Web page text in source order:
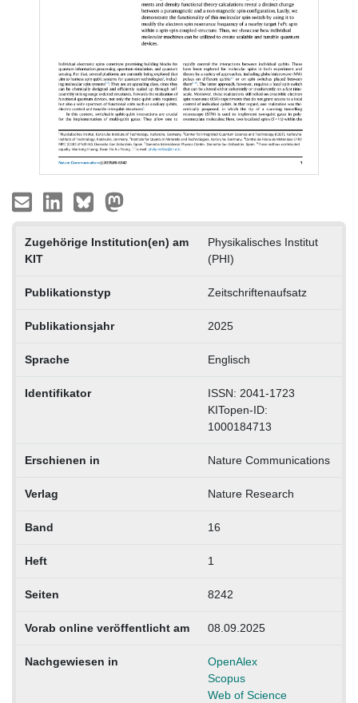
Zugehörige Institution(en) am
KIT
Physikalisches Institut
(PHI)
Publikationstyp Zeitschriftenaufsatz
Publikationsjahr 2025
Sprache Englisch
Identifikator
ISSN: 2041-1723
KITopen-ID:
1000184713
Erschienen in Nature Communications
Verlag Nature Research
Band 16
Heft 1
Seiten 8242
Vorab online veröffentlicht am 08.09.2025
Nachgewiesen in
OpenAlex
Scopus
Web of Science